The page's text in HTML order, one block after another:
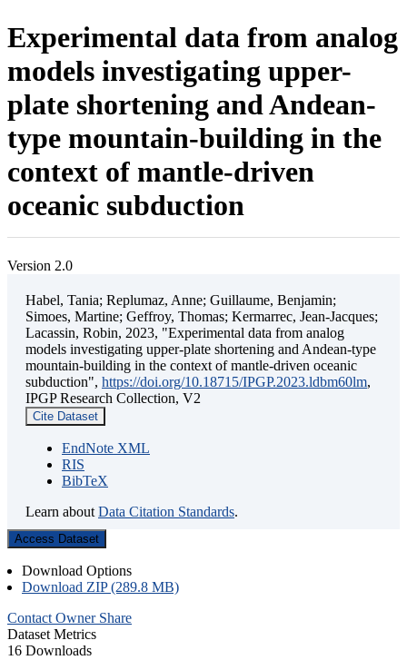
Experimental data from analog
models investigating upper-
plate shortening and Andean-
type mountain-building in the
context of mantle-driven
oceanic subduction
Version 2.0
Habel, Tania; Replumaz, Anne; Guillaume, Benjamin;
Simoes, Martine; Geffroy, Thomas; Kermarrec, Jean-Jacques;
Lacassin, Robin, 2023, "Experimental data from analog
models investigating upper-plate shortening and Andean-type
mountain-building in the context of mantle-driven oceanic
subduction", https://doi.org/10.18715/IPGP.2023.ldbm60lm,
IPGP Research Collection, V2
Cite Dataset
EndNote XML
RIS
BibTeX
Learn about Data Citation Standards.
Access Dataset
Download Options
Download ZIP (289.8 MB)
Contact Owner Share
Dataset Metrics
16 Downloads